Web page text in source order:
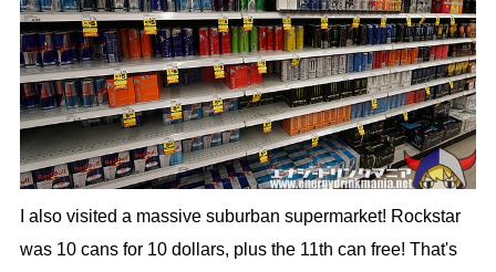
I also visited a massive suburban supermarket! Rockstar
was 10 cans for 10 dollars, plus the 11th can free! That's